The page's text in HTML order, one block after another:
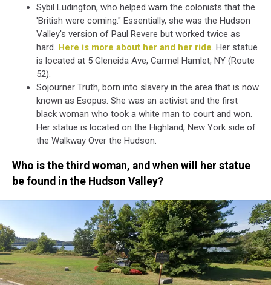
Sybil Ludington, who helped warn the colonists that the
'British were coming." Essentially, she was the Hudson
Valley's version of Paul Revere but worked twice as
hard. Here is more about her and her ride. Her statue
is located at 5 Gleneida Ave, Carmel Hamlet, NY (Route
52).
Sojourner Truth, born into slavery in the area that is now
known as Esopus. She was an activist and the first
black woman who took a white man to court and won.
Her statue is located on the Highland, New York side of
the Walkway Over the Hudson.
Who is the third woman, and when will her statue
be found in the Hudson Valley?